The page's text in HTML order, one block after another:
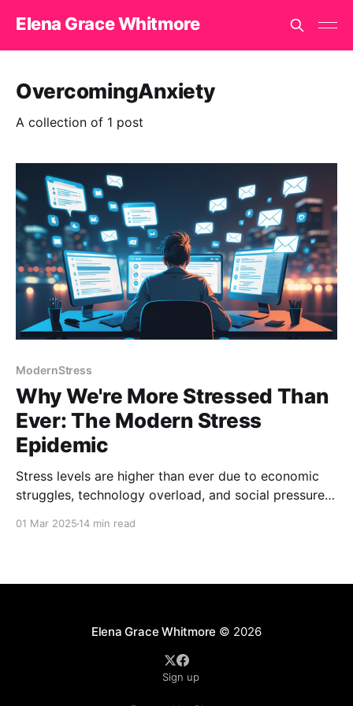
Elena Grace Whitmore
OvercomingAnxiety
A collection of 1 post
ModernStress
Why We're More Stressed Than
Ever: The Modern Stress
Epidemic
Stress levels are higher than ever due to economic
struggles, technology overload, and social pressures.
01 Mar 2025 14 min read
Elena Grace Whitmore © 2026
Sign up